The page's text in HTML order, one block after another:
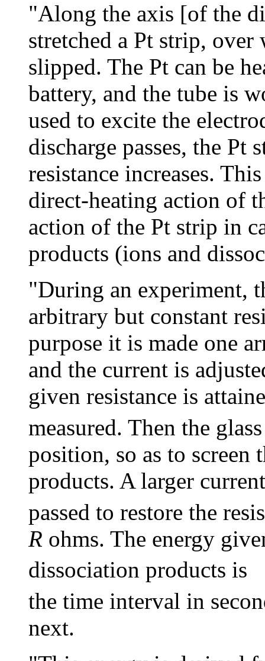
"Along the axis [of the
stretched a Pt strip, over
slipped. The Pt can be
battery, and the tube is
used to excite the
discharge passes, the Pt
resistance increases.
direct-heating action of
action of the Pt strip in
products (ions and
"During an experiment,
arbitrary but constant
purpose it is made one
and the current is
given resistance is
measured. Then the
position, so as to
products. A larger
passed to restore the
R ohms. The energy
dissociation products is
the time interval in
next.